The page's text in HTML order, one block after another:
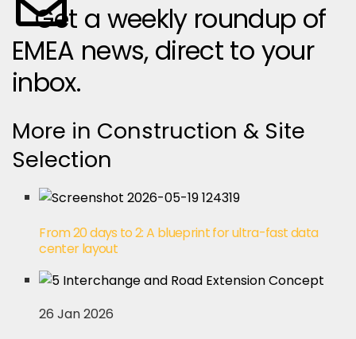
Get a weekly roundup of
EMEA news, direct to your
inbox.
More in Construction & Site
Selection
From 20 days to 2: A blueprint for ultra-fast data
center layout
26 Jan 2026